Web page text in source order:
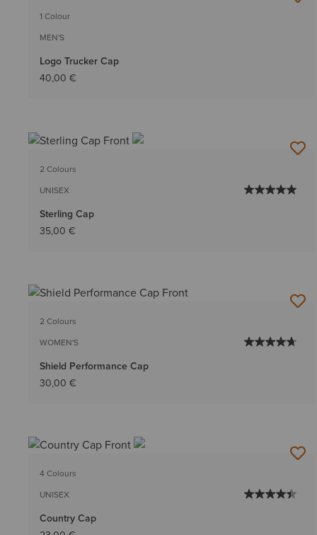
1 Colour
MEN'S
Logo Trucker Cap
40,00 €
2 Colours
UNISEX
Sterling Cap
35,00 €
2 Colours
WOMEN'S
Shield Performance Cap
30,00 €
4 Colours
UNISEX
Country Cap